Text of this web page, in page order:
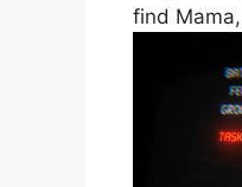
find